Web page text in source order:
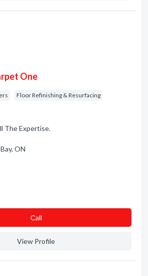
One
Floor Refinishing & Resurfacing
The Expertise.
ON
Сall
View Profile